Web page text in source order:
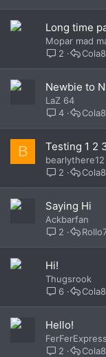
Long time
Mopar mad
2
Newbie to
LaZ 64
4
B Testing 1 2
bearlythere12
2
Saying Hi
Ackbarfan
2
Hi!
Thugsrook
6
Hello!
FerFerExpress
2